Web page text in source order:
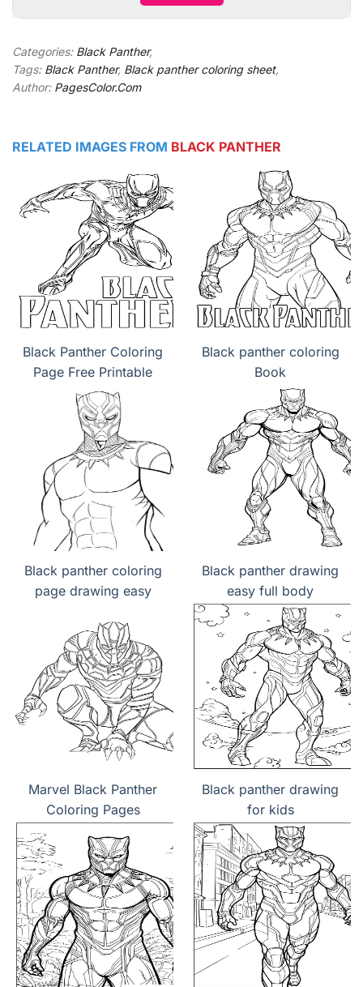
Categories: Black Panther,
Tags: Black Panther, Black panther coloring sheet,
Author: PagesColor.Com
RELATED IMAGES FROM BLACK PANTHER
Black Panther Coloring
Page Free Printable
Black panther coloring
Book
Black panther coloring
page drawing easy
Black panther drawing
easy full body
Marvel Black Panther
Coloring Pages
Black panther drawing
for kids